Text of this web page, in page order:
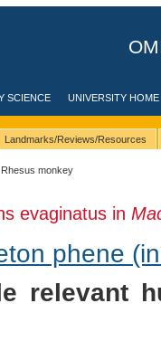
SCIENCE UNIVERSITY HOME
Landmarks/Reviews/Resources
monkey
evaginatus in
phene
relevant